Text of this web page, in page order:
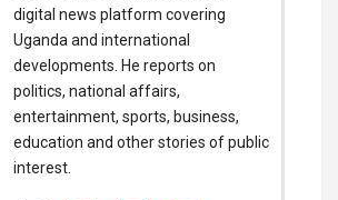
digital news platform covering
Uganda and international
developments. He reports on
politics, national affairs,
entertainment, sports, business,
education and other stories of public
interest.